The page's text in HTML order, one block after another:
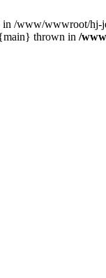
/www/wwwroot/
thrown in /